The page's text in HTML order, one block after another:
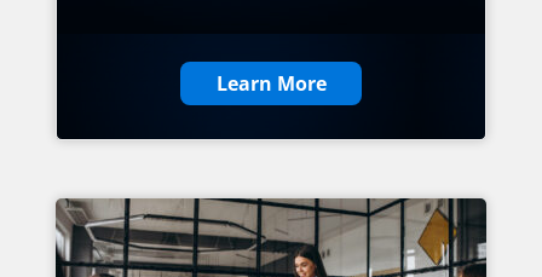
Learn More